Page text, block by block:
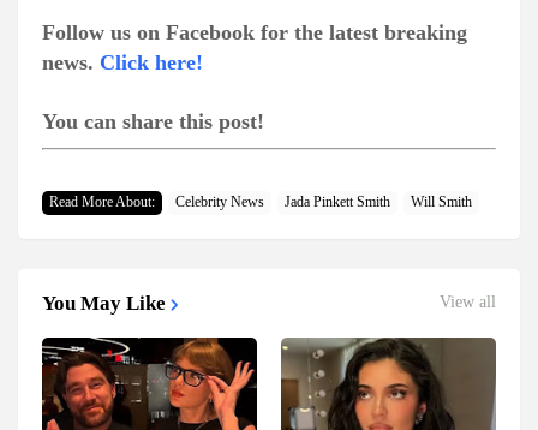
Follow us on Facebook for the latest breaking
news. Click here!
You can share this post!
Read More About: Celebrity News Jada Pinkett Smith Will Smith
You May Like View all